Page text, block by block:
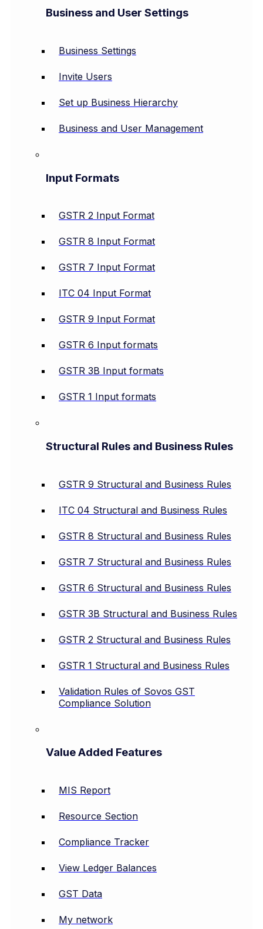
Business and User Settings
Business Settings
Invite Users
Set up Business Hierarchy
Business and User Management
Input Formats
GSTR 2 Input Format
GSTR 8 Input Format
GSTR 7 Input Format
ITC 04 Input Format
GSTR 9 Input Format
GSTR 6 Input formats
GSTR 3B Input formats
GSTR 1 Input formats
Structural Rules and Business Rules
GSTR 9 Structural and Business Rules
ITC 04 Structural and Business Rules
GSTR 8 Structural and Business Rules
GSTR 7 Structural and Business Rules
GSTR 6 Structural and Business Rules
GSTR 3B Structural and Business Rules
GSTR 2 Structural and Business Rules
GSTR 1 Structural and Business Rules
Validation Rules of Sovos GST
Compliance Solution
Value Added Features
MIS Report
Resource Section
Compliance Tracker
View Ledger Balances
GST Data
My network